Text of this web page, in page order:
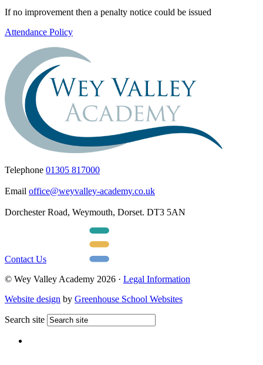
If no improvement then a penalty notice could be issued
Attendance Policy
Telephone 01305 817000
Email office@weyvalley-academy.co.uk
Dorchester Road, Weymouth, Dorset. DT3 5AN
Contact Us
© Wey Valley Academy 2026 · Legal Information
Website design by Greenhouse School Websites
Search site